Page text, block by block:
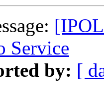
Service
by: [